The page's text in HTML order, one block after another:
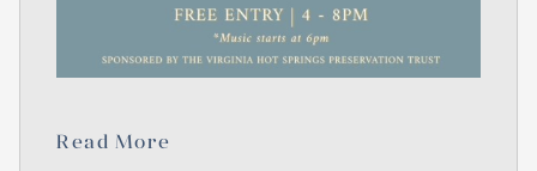
Read More